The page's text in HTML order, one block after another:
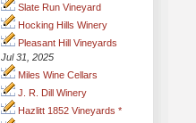
Slate Run Vineyard
Hocking Hills Winery
Pleasant Hill Vineyards
Jul 31, 2025
Miles Wine Cellars
J. R. Dill Winery
Hazlitt 1852 Vineyards *